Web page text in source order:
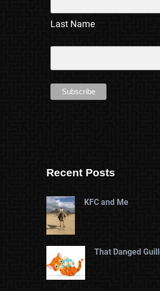
Last Name
Recent Posts
KFC and Me
That Danged